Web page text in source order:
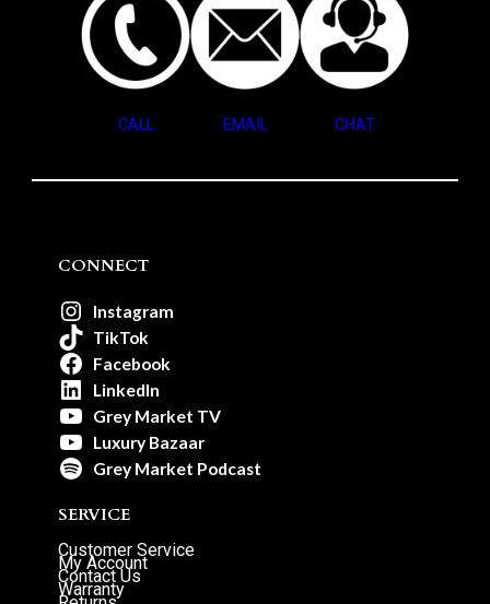
CALL EMAIL CHAT
CONNECT
Instagram
TikTok
Facebook
LinkedIn
Grey Market TV
Luxury Bazaar
Grey Market Podcast
SERVICE
Customer Service
My Account
Contact Us
Warranty